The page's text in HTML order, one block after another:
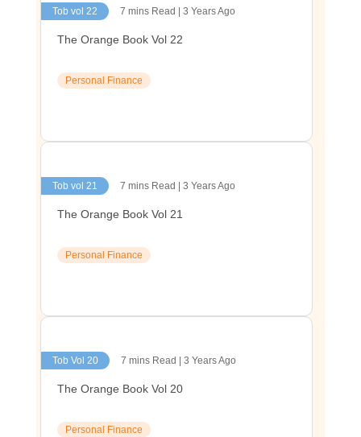
Tob vol 22 7 mins Read | 3 Years Ago
The Orange Book Vol 22
Personal Finance
Tob vol 21 7 mins Read | 3 Years Ago
The Orange Book Vol 21
Personal Finance
Tob Vol 20 7 mins Read | 3 Years Ago
The Orange Book Vol 20
Personal Finance